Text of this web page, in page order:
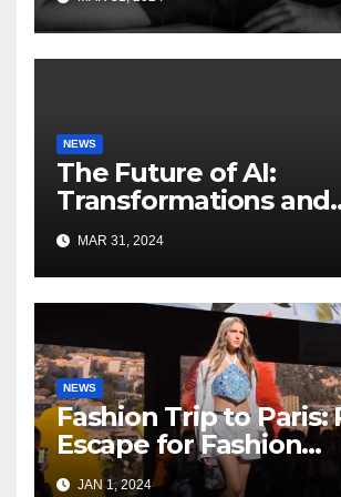
NEWS
The Future of AI:
Transformations and
Innovations on the
HorizonFuture of AI
MAR 31, 2024
NEWS
Fashion Trip to Paris:
Escape for Fashion
Enthusiasts
JAN 1, 2024